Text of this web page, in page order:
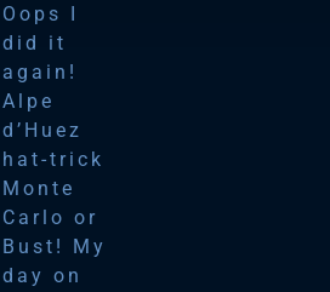
Oops I
did it
again!
Alpe
d’Huez
hat-trick
Monte
Carlo or
Bust! My
day on